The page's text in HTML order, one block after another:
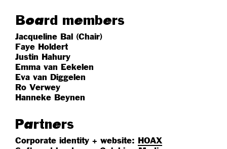
Board members
Jacqueline Bal (Chair)
Faye Holdert
Justin Hahury
Emma van Eekelen
Eva van Diggelen
Ro Verwey
Hanneke Beynen
Partners
Corporate identity + website:
HOAX